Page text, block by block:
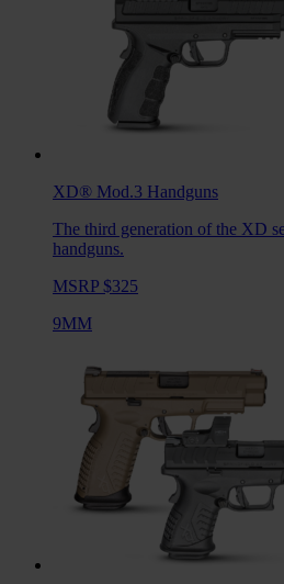
XD® Mod.3 Handguns
The third generation of the XD
handguns.
MSRP $325
9MM